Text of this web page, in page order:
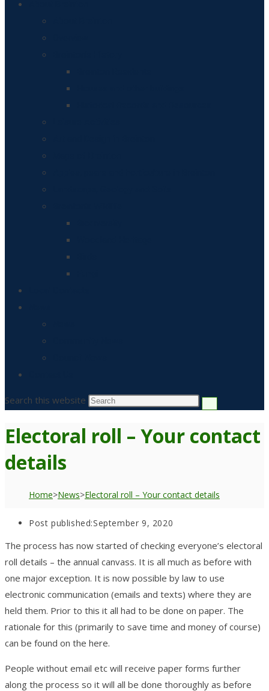
Search this website
Electoral roll – Your contact
details
Home>News>Electoral roll – Your contact details
Post published:September 9, 2020
The process has now started of checking everyone’s electoral
roll details – the annual canvass. It is all much as before with
one major exception. It is now possible by law to use
electronic communication (emails and texts) where they are
held them. Prior to this it all had to be done on paper. The
rationale for this (primarily to save time and money of course)
can be found on the here.
People without email etc will receive paper forms further
along the process so it will all be done thoroughly as before